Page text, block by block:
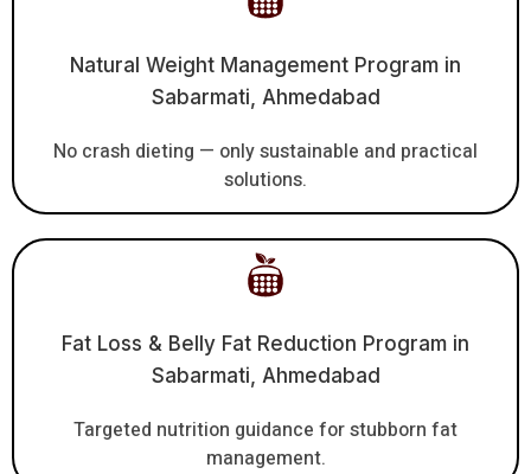
Natural Weight Management Program in
Sabarmati, Ahmedabad
No crash dieting — only sustainable and practical
solutions.
Fat Loss & Belly Fat Reduction Program in
Sabarmati, Ahmedabad
Targeted nutrition guidance for stubborn fat
management.